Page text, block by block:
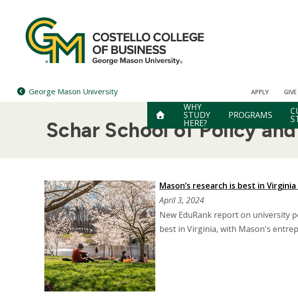
content
George Mason University APPLY GIVE
WHY
STUDY
HERE?
PROGRAMS
Schar School of Policy
Mason’s research is best in
April 3, 2024
New EduRank report on university
best in Virginia, with Mason's